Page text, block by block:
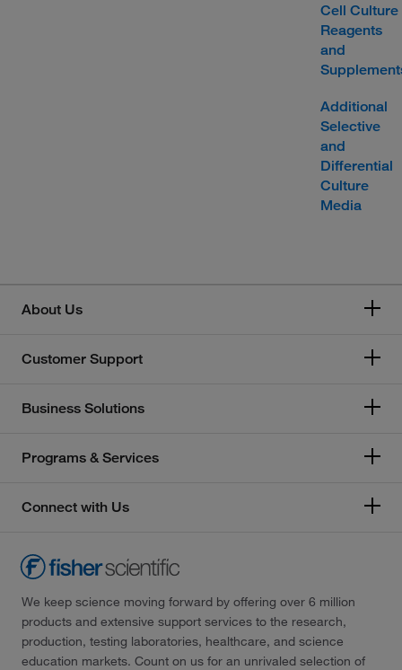
Cell Culture
Reagents
and
Additional
Selective
and
Differential
Culture
Media
About Us
Customer Support
Business Solutions
Programs & Services
Connect with Us
We keep science moving forward by offering over 6 million
products and extensive support services to the research,
production, testing laboratories, healthcare, and science
education markets. Count on us for an unrivaled selection of